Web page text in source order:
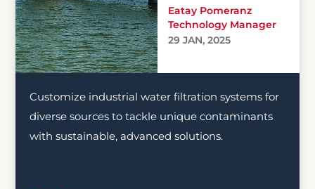
Eatay Pomeranz
Technology Manager
29 JAN, 2025
Customize industrial water filtration systems for
diverse sources to tackle unique contaminants
with sustainable, advanced solutions.